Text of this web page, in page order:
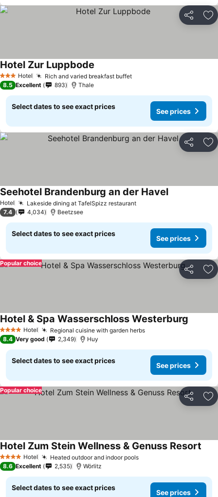
Share
3 StarsHotel Rich and varied breakfast buffet
Hotel Zur Luppbode
8.5 Excellent 893 Thale
Select dates to see exact prices
See prices
Share
Hotel Lakeside dining at TafelSpizz restaurant
Seehotel Brandenburg an der Havel
7.4 4,034 Beetzsee
Select dates to see exact prices
See prices
Share
Popular choice
4 Stars Hotel Regional cuisine with garden herbs
Hotel & Spa Wasserschloss Westerburg
8.4 Very good 2,349 Huy
Select dates to see exact prices
See prices
Share
Popular choice
4 Stars Hotel Heated outdoor and indoor pools
Hotel Zum Stein Wellness & Genuss Resort
8.6 Excellent 2,535 Wörlitz
Select dates to see exact prices
See prices